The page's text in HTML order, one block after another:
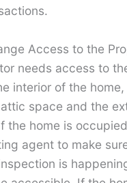
Access to the
needs access to
interior of the
space and the
the home is
agent to make
is